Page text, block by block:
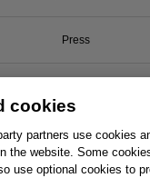
Press
Support
cookies
partners use cookies
the website. Some
use optional cookies to